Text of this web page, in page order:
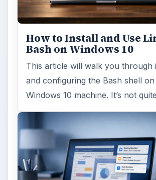
How to Install and Use
Bash on Windows 10
This article will walk you through
and configuring the Bash shell
Windows 10 machine. It’s not